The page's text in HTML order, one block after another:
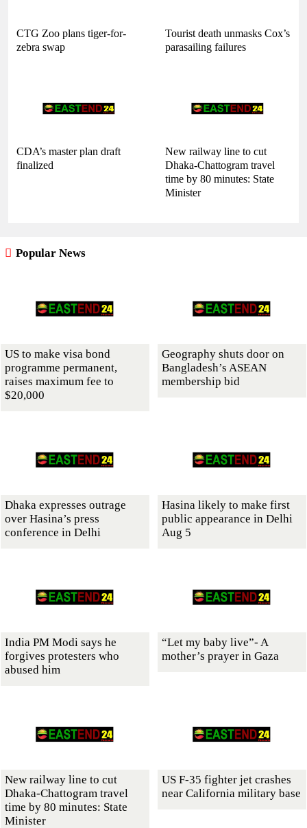
CTG Zoo plans tiger-for-
zebra swap
Tourist death unmasks Cox’s
parasailing failures
CDA’s master plan draft
finalized
New railway line to cut
Dhaka-Chattogram travel
time by 80 minutes: State
Minister
Popular News
US to make visa bond
programme permanent,
raises maximum fee to
$20,000
Geography shuts door on
Bangladesh’s ASEAN
membership bid
Dhaka expresses outrage
over Hasina’s press
conference in Delhi
Hasina likely to make first
public appearance in Delhi
Aug 5
India PM Modi says he
forgives protesters who
abused him
“Let my baby live”- A
mother’s prayer in Gaza
New railway line to cut
Dhaka-Chattogram travel
time by 80 minutes: State
Minister
US F-35 fighter jet crashes
near California military base